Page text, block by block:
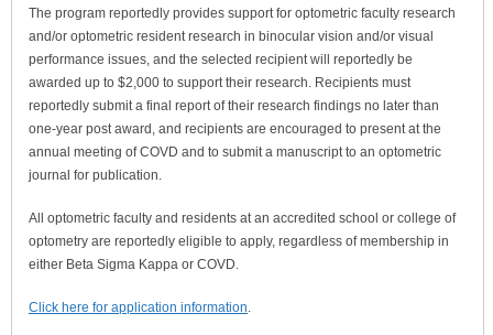
The program reportedly provides support for optometric faculty research
and/or optometric resident research in binocular vision and/or visual
performance issues, and the selected recipient will reportedly be
awarded up to $2,000 to support their research. Recipients must
reportedly submit a final report of their research findings no later than
one-year post award, and recipients are encouraged to present at the
annual meeting of COVD and to submit a manuscript to an optometric
journal for publication.
All optometric faculty and residents at an accredited school or college of
optometry are reportedly eligible to apply, regardless of membership in
either Beta Sigma Kappa or COVD.
Click here for application information.